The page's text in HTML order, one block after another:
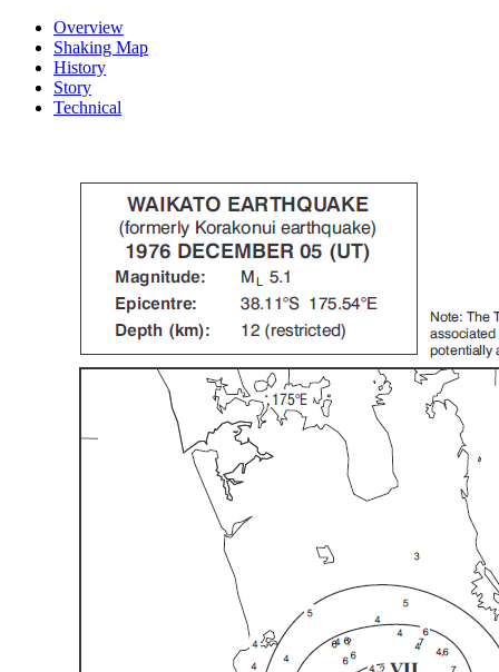
Overview
Shaking Map
History
Story
Technical